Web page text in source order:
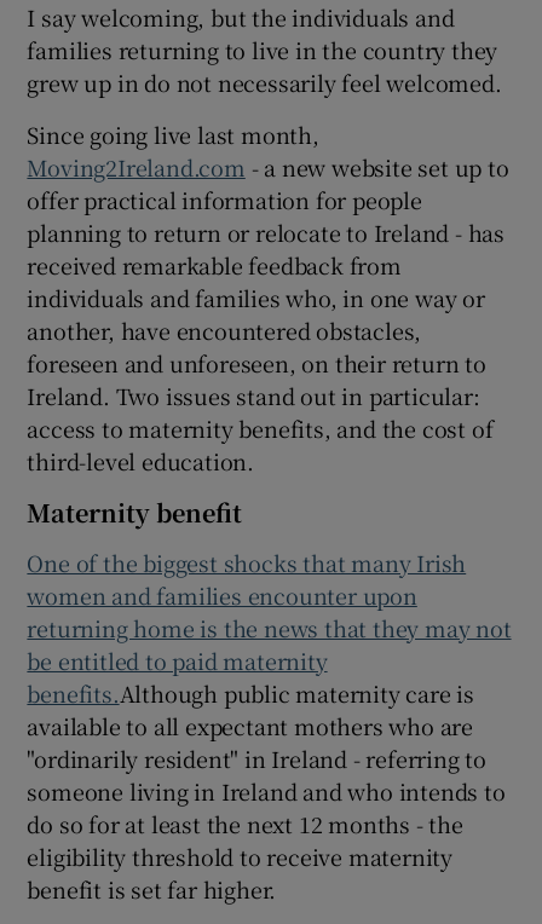
I say welcoming, but the individuals and
families returning to live in the country they
grew up in do not necessarily feel welcomed.
Since going live last month,
Moving2Ireland.com - a new website set up to
offer practical information for people
planning to return or relocate to Ireland - has
received remarkable feedback from
individuals and families who, in one way or
another, have encountered obstacles,
foreseen and unforeseen, on their return to
Ireland. Two issues stand out in particular:
access to maternity benefits, and the cost of
third-level education.
Maternity benefit
One of the biggest shocks that many Irish
women and families encounter upon
returning home is the news that they may not
be entitled to paid maternity
benefits.Although public maternity care is
available to all expectant mothers who are
"ordinarily resident" in Ireland - referring to
someone living in Ireland and who intends to
do so for at least the next 12 months - the
eligibility threshold to receive maternity
benefit is set far higher.